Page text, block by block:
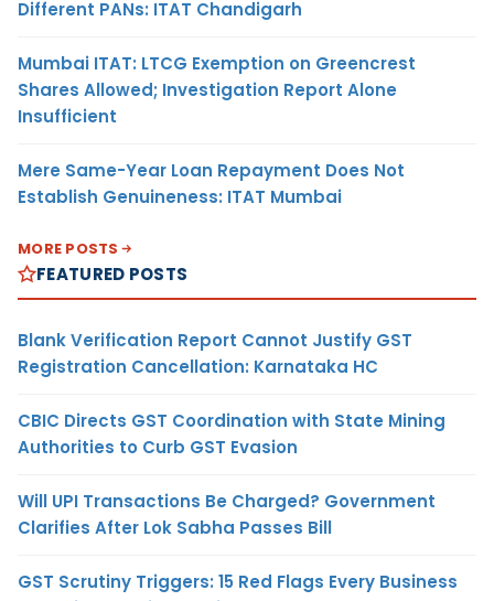
Different PANs: ITAT Chandigarh
Mumbai ITAT: LTCG Exemption on Greencrest
Shares Allowed; Investigation Report Alone
Insufficient
Mere Same-Year Loan Repayment Does Not
Establish Genuineness: ITAT Mumbai
MORE POSTS
FEATURED POSTS
Blank Verification Report Cannot Justify GST
Registration Cancellation: Karnataka HC
CBIC Directs GST Coordination with State Mining
Authorities to Curb GST Evasion
Will UPI Transactions Be Charged? Government
Clarifies After Lok Sabha Passes Bill
GST Scrutiny Triggers: 15 Red Flags Every Business